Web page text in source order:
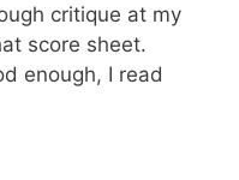
critique at my
score sheet.
enough, I read